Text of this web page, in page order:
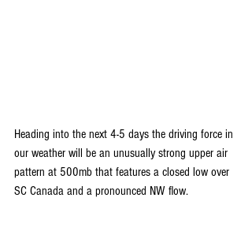
Heading into the next 4-5 days the driving force in
our weather will be an unusually strong upper air
pattern at 500mb that features a closed low over
SC Canada and a pronounced NW flow.